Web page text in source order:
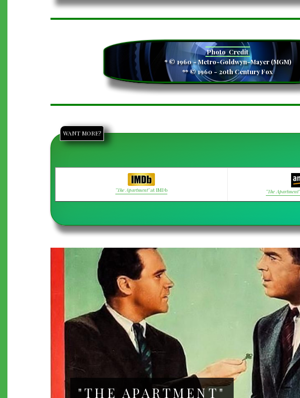
Photocamera
Credit
* © 1960 - Metro-Goldwyn-Mayer (MGM)
** © 1960 - 20th Century Fox
WANT MORE?
"The Apartment"at IMDb "The Apartment"
"THE APARTMENT"